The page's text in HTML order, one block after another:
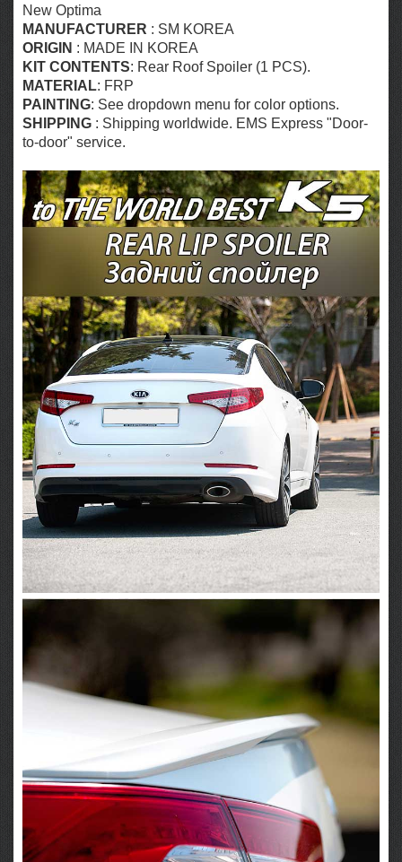
New Optima
MANUFACTURER : SM KOREA
ORIGIN : MADE IN KOREA
KIT CONTENTS: Rear Roof Spoiler (1 PCS).
MATERIAL: FRP
PAINTING: See dropdown menu for color options.
SHIPPING : Shipping worldwide. EMS Express "Door-
to-door" service.